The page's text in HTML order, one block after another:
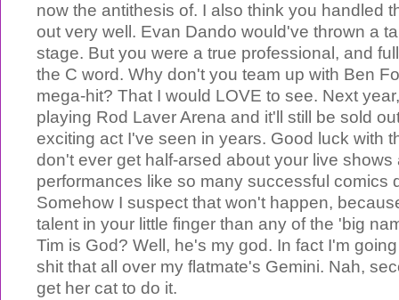
now the antithesis of. I also think you handled
out very well. Evan Dando would've thrown a
stage. But you were a true professional, and
the C word. Why don't you team up with Ben
mega-hit? That I would LOVE to see. Next
playing Rod Laver Arena and it'll still be sold
exciting act I've seen in years. Good luck with
don't ever get half-arsed about your live
performances like so many successful comics
Somehow I suspect that won't happen,
talent in your little finger than any of the 'big
Tim is God? Well, he's my god. In fact I'm
shit that all over my flatmate's Gemini. Nah,
get her cat to do it.